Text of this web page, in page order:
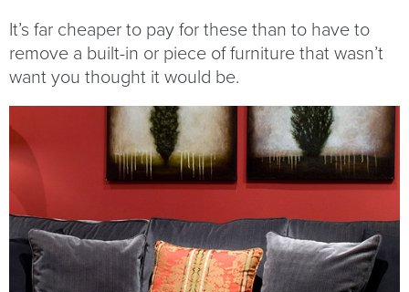
It’s far cheaper to pay for these than to have to
remove a built-in or piece of furniture that wasn’t
want you thought it would be.